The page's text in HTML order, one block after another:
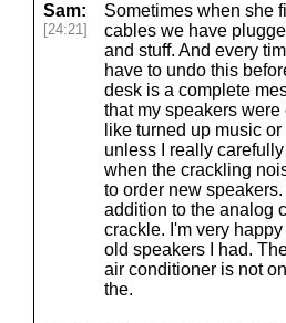
Sam:
[24:21]
Sometimes when she
cables we have
and stuff. And every
have to undo this
desk is a complete
that my speakers
like turned up music
unless I really
when the crackling
to order new
addition to the analog
crackle. I'm very
old speakers I had.
air conditioner is not
the.